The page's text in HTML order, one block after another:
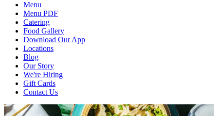
Menu
Menu PDF
Catering
Food Gallery
Download Our App
Locations
Blog
Our Story
We're Hiring
Gift Cards
Contact Us